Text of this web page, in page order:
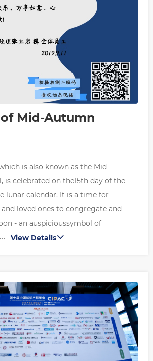
Mid-Autumn
is also known as the Mid-
is celebrated on the15th day of the
lunar calendar. It is a time for
loved ones to congregate and
- an auspicioussymbol of
View Details